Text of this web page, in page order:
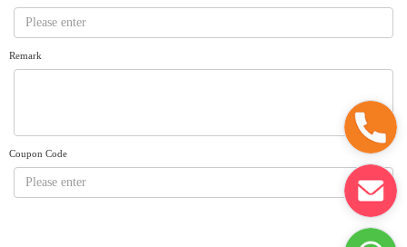
Remark
Coupon Code